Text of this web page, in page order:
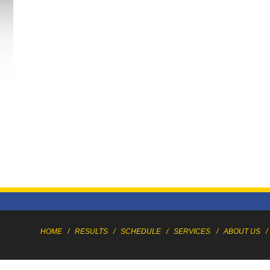
HOME / RESULTS / SCHEDULE / SERVICES / ABOUT US /